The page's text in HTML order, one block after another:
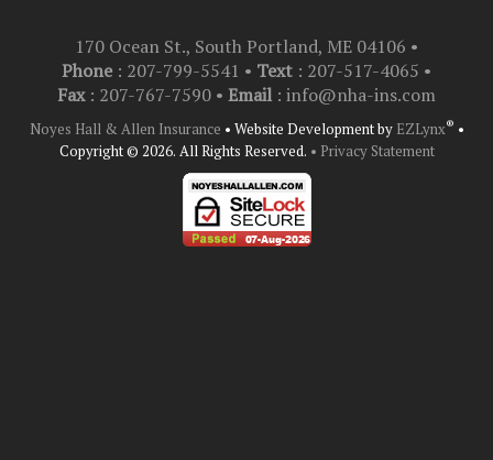
170 Ocean St., South Portland, ME 04106 •
Phone : 207-799-5541 • Text : 207-517-4065 •
Fax : 207-767-7590 • Email : info@nha-ins.com
Noyes Hall & Allen Insurance • Website Development by EZLynx® •
Copyright © 2026. All Rights Reserved. • Privacy Statement